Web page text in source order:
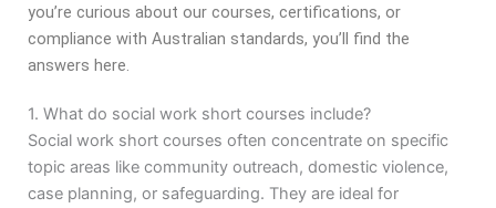
you’re curious about our courses, certifications, or
compliance with Australian standards, you’ll find the
answers here.
1. What do social work short courses include?
Social work short courses often concentrate on specific
topic areas like community outreach, domestic violence,
case planning, or safeguarding. They are ideal for